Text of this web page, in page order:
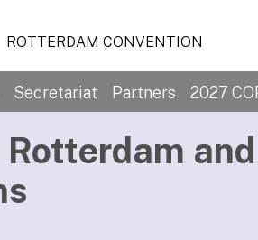
ROTTERDAM CONVENTION
Secretariat Partners 2027